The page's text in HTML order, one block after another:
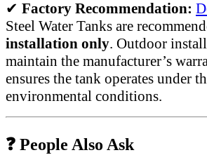
✔ Factory Recommendation:
Steel Water Tanks are
installation only. Outdoor
maintain the manufacturer’s
ensures the tank operates under
environmental conditions.
❓ People Also Ask